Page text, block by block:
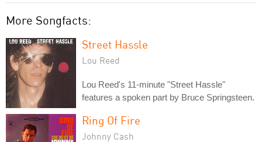
More Songfacts:
Street Hassle
Lou Reed
Lou Reed's 11-minute "Street Hassle"
features a spoken part by Bruce Springsteen.
Ring Of Fire
Johnny Cash